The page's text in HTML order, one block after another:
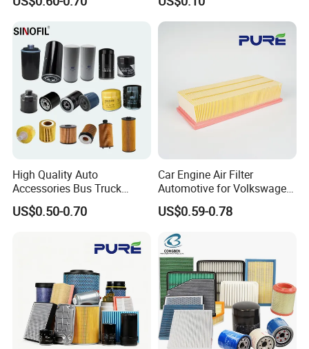
P550779 Lf16243 for
Johndeere
High Quality Auto
Accessories Bus Truck
Spare Engine Parts Purifier
OEM 90915-Yzzd1
Car Fuel Filter Automotive
Oil Filter for Toyota
US$0.50-0.70
Car Engine Air Filter
Automotive for Volkswagen
Audi Golf Skoda Seat
Vehicles (VW) 1K0129620d
OEM Auto Parts Factory
Direct Sale
US$0.59-0.78